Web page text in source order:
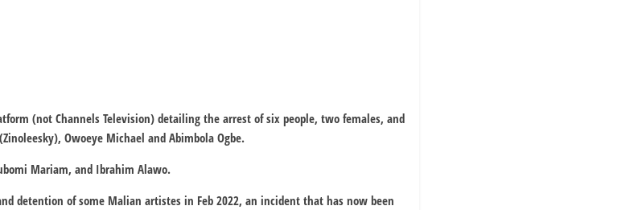
(not Channels Television) detailing the arrest of six people, two females, and
Owoeye Michael and Abimbola Ogbe.
Mariam, and Ibrahim Alawo.
detention of some Malian artistes in Feb 2022, an incident that has now been